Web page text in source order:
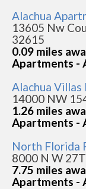
Alachua
13605 Nw
32615
0.09 miles
Apartments -
Alachua
14000 NW
1.26 miles
Apartments -
North Florida
8000 N W
7.75 miles
Apartments -